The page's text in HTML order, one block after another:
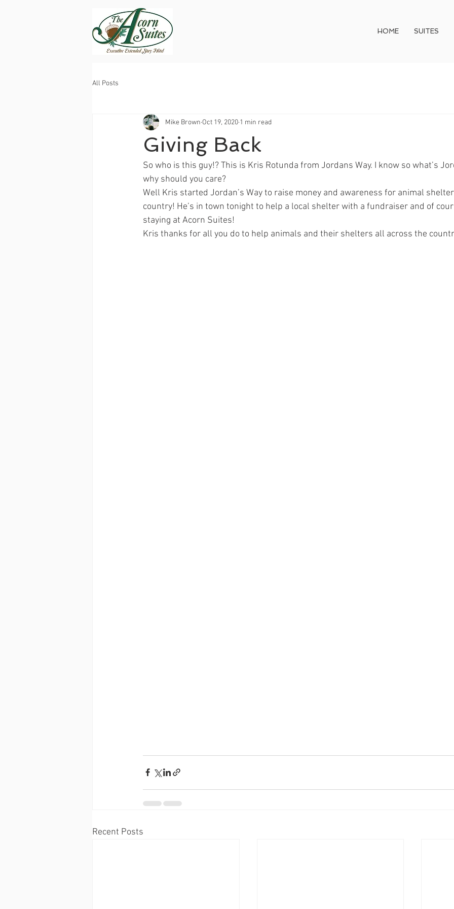
HOME SUITES
All Posts
Giving Back
Mike Brown Oct 19, 2020 1 min read
So who is this guy!? This is Kris Rotunda from Jordans Way. I know so what’s
why should you care?
Well Kris started Jordan’s Way to raise money and awareness for animal
country! He’s in town tonight to help a local shelter with a fundraiser and of
staying at Acorn Suites!
Kris thanks for all you do to help animals and their shelters all across the
Recent Posts